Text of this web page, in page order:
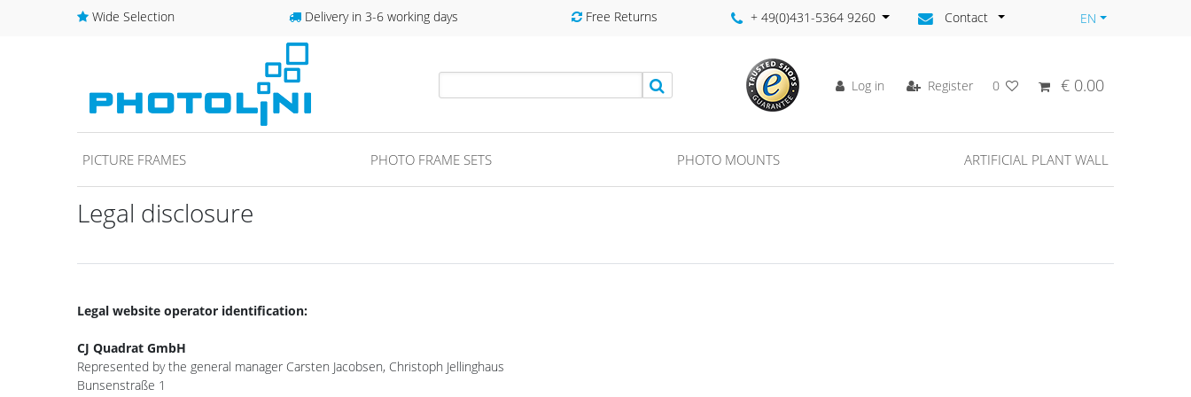
Wide Selection Delivery in 3-6 working days Free Returns + 49(0)431-5364 9260 Contact EN
Log in Register 0 € 0.00
PICTURE FRAMES PHOTO FRAME SETS PHOTO MOUNTS ARTIFICIAL PLANT WALL
Legal disclosure
Legal website operator identification:
CJ Quadrat GmbH
Represented by the general manager Carsten Jacobsen, Christoph Jellinghaus
Bunsenstraße 1